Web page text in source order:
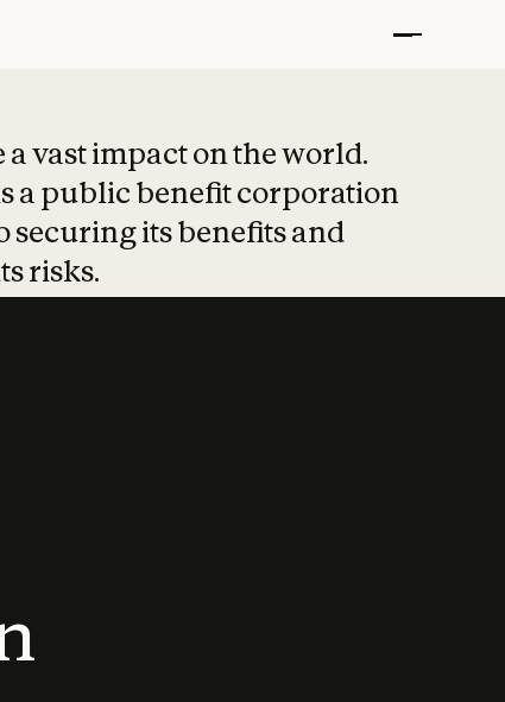
vast impact on the world.
a public benefit corporation
securing its benefits and
risks.